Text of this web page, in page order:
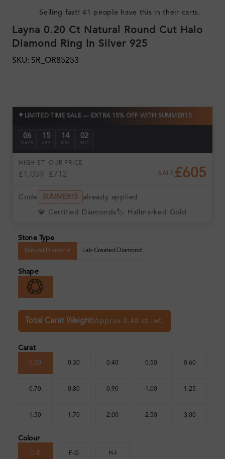
Selling fast! 41 people have this in their carts.
Layna 0.20 Ct Natural Round Cut Halo
Diamond Ring In Silver 925
SKU: SR_OR85253
✦ LIMITED TIME SALE — EXTRA 15% OFF WITH SUMMER15
06
DAYS
15
HRS
14
MIN
01
SEC
HIGH ST
£1,059
OUR PRICE
£712 SALE £605
Code SUMMER15 already applied
💎 Certified Diamonds 🏷️ Hallmarked Gold
Stone Type
Natural Diamond Lab-Created Diamond
Shape
Total Carat Weight:Approx 0.48 ct. wt.
Carat
0.20 0.30 0.40 0.50 0.60
0.70 0.80 0.90 1.00 1.25
1.50 1.70 2.00 2.50 3.00
Colour
D-E F-G H-I